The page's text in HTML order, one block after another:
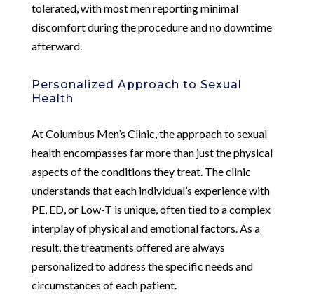
tolerated, with most men reporting minimal
discomfort during the procedure and no downtime
afterward.
Personalized Approach to Sexual
Health
At Columbus Men’s Clinic, the approach to sexual
health encompasses far more than just the physical
aspects of the conditions they treat. The clinic
understands that each individual’s experience with
PE, ED, or Low-T is unique, often tied to a complex
interplay of physical and emotional factors. As a
result, the treatments offered are always
personalized to address the specific needs and
circumstances of each patient.